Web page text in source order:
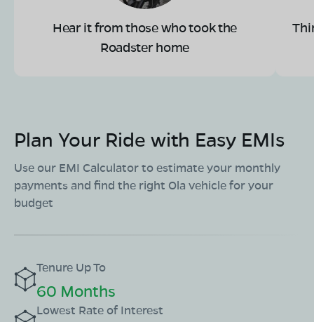
Hear it from those who took the
Roadster home
Plan Your Ride with Easy EMIs
Use our EMI Calculator to estimate your monthly
payments and find the right Ola vehicle for your
budget
Tenure Up To
60 Months
Lowest Rate of Interest